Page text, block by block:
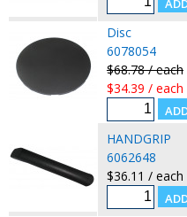
Disc
6078054
$68.78 / each
$34.39 / each
HANDGRIP
6062648
$36.11 / each